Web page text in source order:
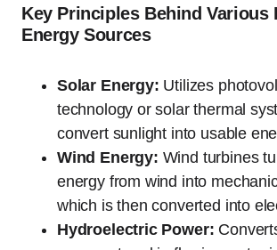
Key Principles Behind Various
Energy Sources
Solar Energy: Utilizes
technology or solar thermal
convert sunlight into usable
Wind Energy: Wind turbines
energy from wind into
which is then converted into
Hydroelectric Power: